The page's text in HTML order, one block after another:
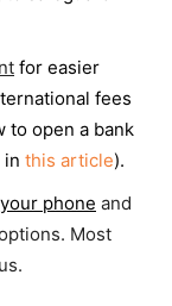
for easier
fees
to open a bank
in this article).
phone and
Most